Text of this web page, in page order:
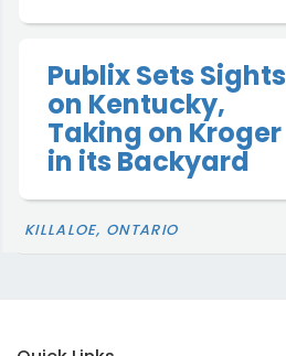
Publix Sets Sights
on Kentucky,
Taking on Kroger
in its Backyard
KILLALOE, ONTARIO